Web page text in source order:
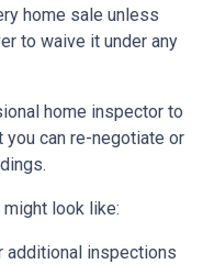
home sale unless
to waive it under any
home inspector to
you can re-negotiate or
look like:
additional inspections